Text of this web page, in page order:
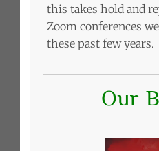
this takes hold and
Zoom conferences
these past few years.
Our